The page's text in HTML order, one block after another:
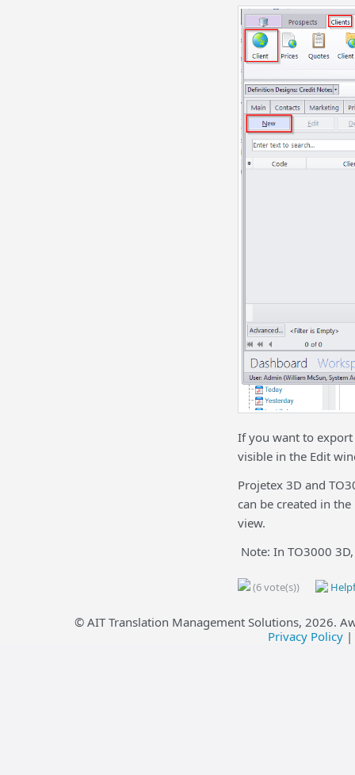
If you want to export
visible in the Edit
Projetex 3D and
can be created in
view.
Note: In TO3000
(6 vote(s))
© AIT Translation Management Solutions, 2026.
Privacy Policy